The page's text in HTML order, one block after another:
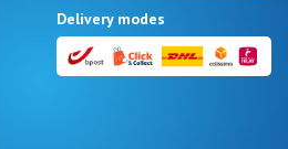
Delivery modes